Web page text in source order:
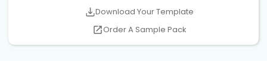
Download Your Template
Order A Sample Pack